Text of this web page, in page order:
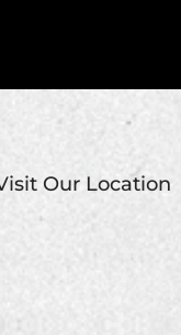
Our Location